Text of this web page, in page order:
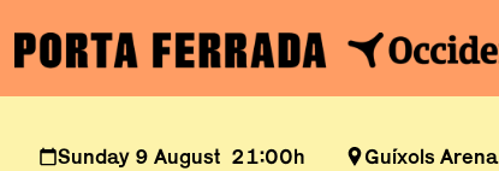
Sunday 9 August 21:00h Guíxols Arena